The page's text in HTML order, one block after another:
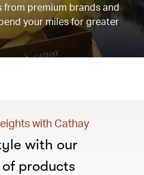
premium brands and
your miles for greater
with Cathay
with our
products